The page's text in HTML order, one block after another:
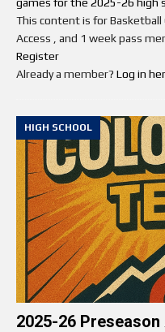
games for the 2025-26 high
This content is for Basketball
Access , and 1 week pass
Register
Already a member? Log in
HIGH SCHOOL
2025-26 Preseason